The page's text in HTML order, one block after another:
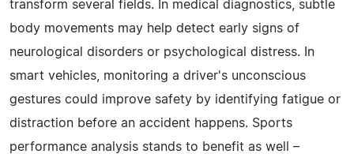
transform several fields. In medical diagnostics, subtle
body movements may help detect early signs of
neurological disorders or psychological distress. In
smart vehicles, monitoring a driver's unconscious
gestures could improve safety by identifying fatigue or
distraction before an accident happens. Sports
performance analysis stands to benefit as well –